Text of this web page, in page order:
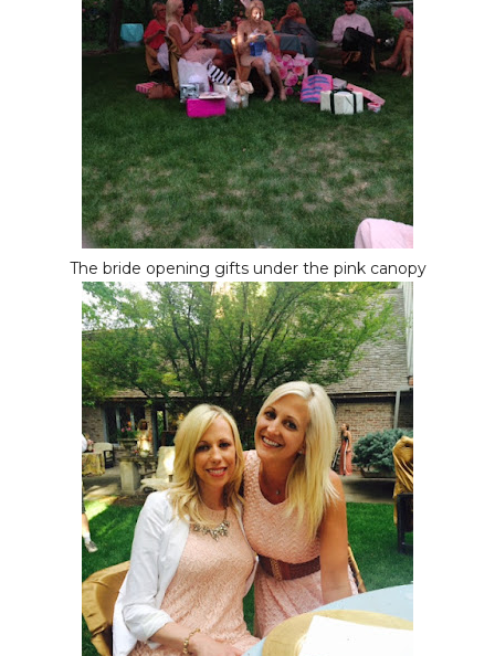
The bride opening gifts under the pink canopy